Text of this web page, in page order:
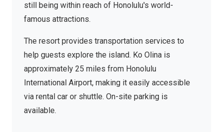
still being within reach of Honolulu's world-
famous attractions.
The resort provides transportation services to
help guests explore the island. Ko Olina is
approximately 25 miles from Honolulu
International Airport, making it easily accessible
via rental car or shuttle. On-site parking is
available.